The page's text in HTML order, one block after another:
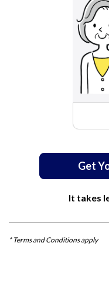
Get
It takes
* Terms and Conditions apply